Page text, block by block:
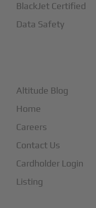
BlackJet Certified
Data Safety
Altitude Blog
Home
Careers
Contact Us
Cardholder Login
Listing